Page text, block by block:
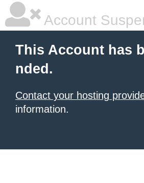
Account
This Account has
nded.
Contact your hosting
information.